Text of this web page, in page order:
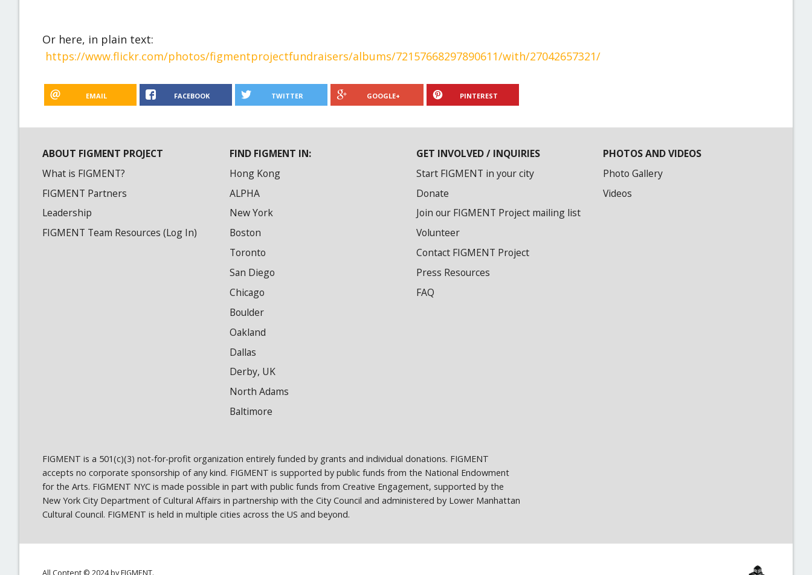
Or here, in plain text:
https://www.flickr.com/photos/figmentprojectfundraisers/albums/72157668297890611/with/27042657321/
EMAIL FACEBOOK TWITTER GOOGLE+ PINTEREST
ABOUT FIGMENT PROJECT
What is FIGMENT?
FIGMENT Partners
Leadership
FIGMENT Team Resources (Log In)
FIND FIGMENT IN:
Hong Kong
ALPHA
New York
Boston
Toronto
San Diego
Chicago
Boulder
Oakland
Dallas
Derby, UK
North Adams
Baltimore
GET INVOLVED / INQUIRIES
Start FIGMENT in your city
Donate
Join our FIGMENT Project mailing list
Volunteer
Contact FIGMENT Project
Press Resources
FAQ
PHOTOS AND VIDEOS
Photo Gallery
Videos
FIGMENT is a 501(c)(3) not-for-profit organization entirely funded by grants and individual donations. FIGMENT
accepts no corporate sponsorship of any kind. FIGMENT is supported by public funds from the National Endowment
for the Arts. FIGMENT NYC is made possible in part with public funds from Creative Engagement, supported by the
New York City Department of Cultural Affairs in partnership with the City Council and administered by Lower Manhattan
Cultural Council. FIGMENT is held in multiple cities across the US and beyond.